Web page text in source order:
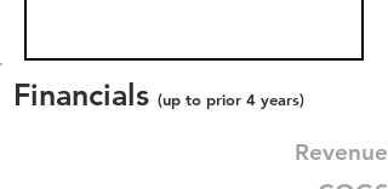
Financials (up to prior 4 years)
Revenue